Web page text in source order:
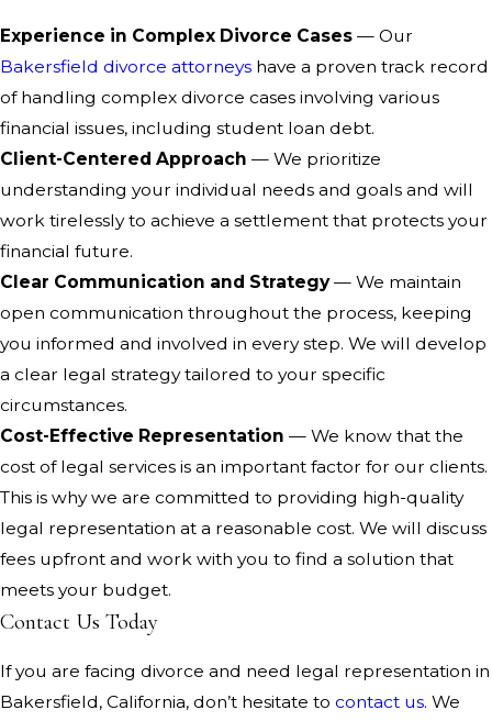
Experience in Complex Divorce Cases — Our
Bakersfield divorce attorneys have a proven track record
of handling complex divorce cases involving various
financial issues, including student loan debt.
Client-Centered Approach — We prioritize
understanding your individual needs and goals and will
work tirelessly to achieve a settlement that protects your
financial future.
Clear Communication and Strategy— We maintain
open communication throughout the process, keeping
you informed and involved in every step. We will develop
a clear legal strategy tailored to your specific
circumstances.
Cost-Effective Representation — We know that the
cost of legal services is an important factor for our clients.
This is why we are committed to providing high-quality
legal representation at a reasonable cost. We will discuss
fees upfront and work with you to find a solution that
meets your budget.
Contact Us Today
If you are facing divorce and need legal representation in
Bakersfield, California, don’t hesitate to contact us. We